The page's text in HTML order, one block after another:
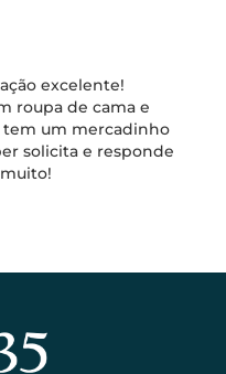
excelente!
roupa de cama e
tem um mercadinho
solicita e responde